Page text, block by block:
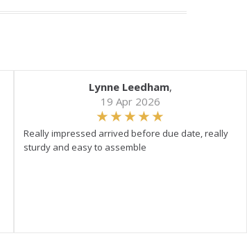
Lynne Leedham,
19 Apr 2026
Really impressed arrived before due date, really
sturdy and easy to assemble